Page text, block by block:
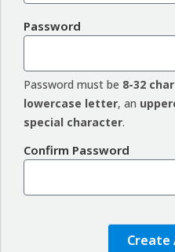
Password
Password must be 8-32
lowercase letter, an
special character.
Confirm Password
Create